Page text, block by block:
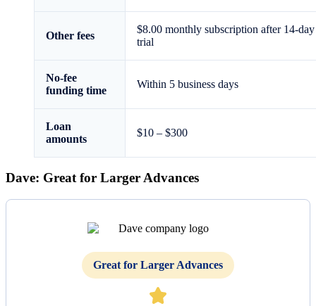
Other fees
$8.00 monthly subscription after 14-day
trial
No-fee
funding time
Within 5 business days
Loan
amounts
$10 – $300
Dave: Great for Larger Advances
Great for Larger Advances